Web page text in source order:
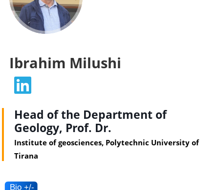
Ibrahim Milushi
Head of the Department of
Geology, Prof. Dr.
Institute of geosciences, Polytechnic University of
Tirana